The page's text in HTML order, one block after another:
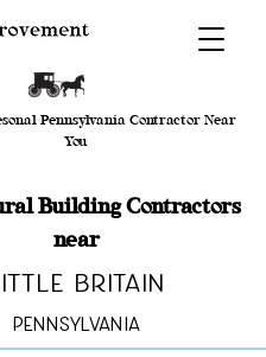
Pennsylvania Contractor Near
You
Building Contractors
near
Britain
Pennsylvania